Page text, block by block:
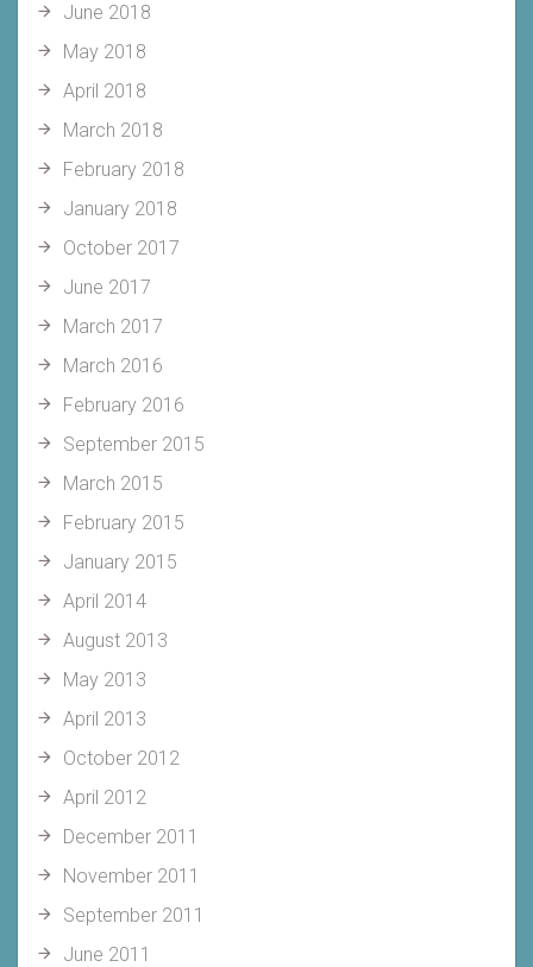
June 2018
May 2018
April 2018
March 2018
February 2018
January 2018
October 2017
June 2017
March 2017
March 2016
February 2016
September 2015
March 2015
February 2015
January 2015
April 2014
August 2013
May 2013
April 2013
October 2012
April 2012
December 2011
November 2011
September 2011
June 2011